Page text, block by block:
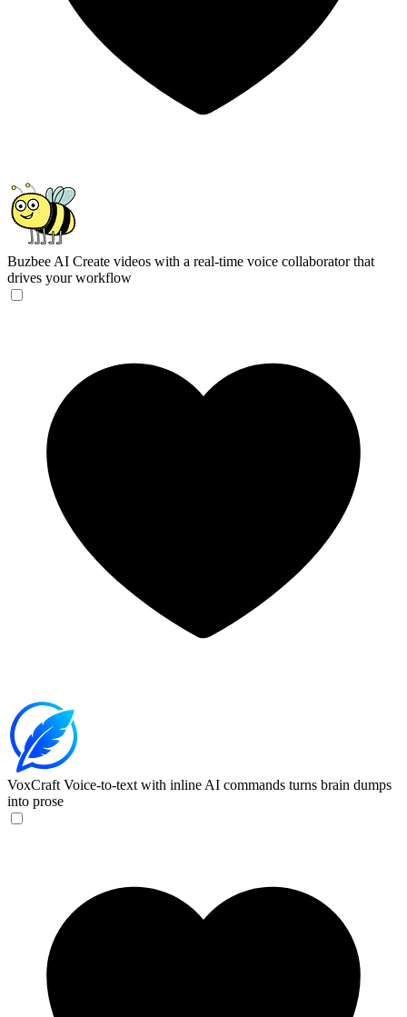
Buzbee AI Create videos with a real-time voice collaborator that
drives your workflow
VoxCraft Voice-to-text with inline AI commands turns brain dumps
into prose